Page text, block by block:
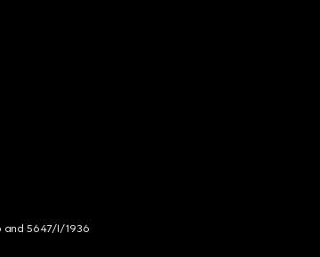
and 5647/I/1936